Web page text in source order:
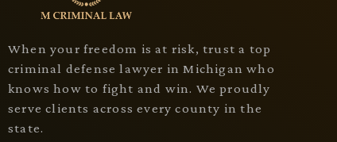
When your freedom is at risk, trust a top
criminal defense lawyer in Michigan who
knows how to fight and win. We proudly
serve clients across every county in the
state.